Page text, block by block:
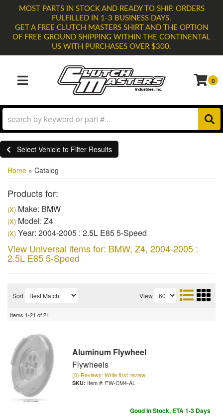
MOST PARTS IN STOCK AND READY TO SHIP. ORDERS
FULFILLED IN 1-3 BUSINESS DAYS.
GET A FREE CLUTCH MASTERS SHIRT AND THE OPTION
OF FREE GROUND SHIPPING WITHIN THE CONTINENTAL
US WITH PURCHASES OVER $300.
TOGGLE NAVIGATION
0
Select Vehicle to Filter Results
Home » Catalog
Products for:
(X) Make: BMW
(X) Model: Z4
(X) Year: 2004-2005 : 2.5L E85 5-Speed
View Universal items for: BMW, Z4, 2004-2005 :
2.5L E85 5-Speed
Sort View
Items 1-21 of21
Aluminum Flywheel
Flywheels
(0) Reviews: Write first review
Item #: FW-CM4-AL
Good In Stock, ETA 1-3 Days